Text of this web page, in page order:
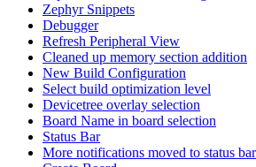
Zephyr Snippets
Debugger
Refresh Peripheral View
Cleaned up memory section addition
New Build Configuration
Select build optimization level
Devicetree overlay selection
Board Name in board selection
Status Bar
More notifications moved to status bar